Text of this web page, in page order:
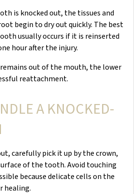
is knocked out, the tissues and
begin to dry out quickly. The best
usually occurs if it is reinserted
hour after the injury.
out of the mouth, the lower
reattachment.
A KNOCKED-
carefully pick it up by the crown,
of the tooth. Avoid touching
because delicate cells on the
healing.